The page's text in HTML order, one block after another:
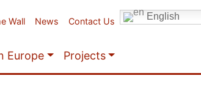
Wall News Contact Us English
Europe Projects